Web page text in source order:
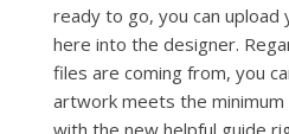
ready to go, you can
here into the designer.
files are coming from, you
artwork meets the
with the new helpful guide